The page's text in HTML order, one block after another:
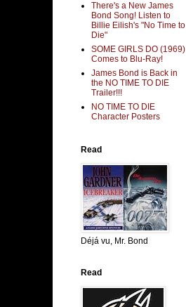
There's a New James
Bond Song! Listen to
Billie Eilish's "No Time to
Die"
SOME GIRLS DO (1969)
Comes to Blu-Ray!
James Bond is Back in
the NO TIME TO DIE
Trailer!!!
NO TIME TO DIE
Character Posters
Read
Déjá vu, Mr. Bond
Read